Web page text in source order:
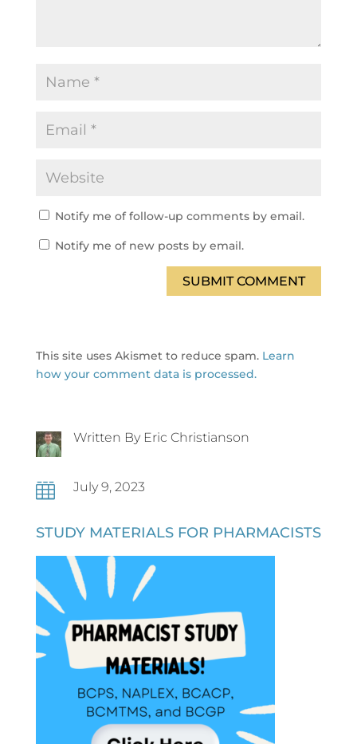
Notify me of follow-up comments by email.
Notify me of new posts by email.
SUBMIT COMMENT
This site uses Akismet to reduce spam. Learn
how your comment data is processed.
Written By Eric Christianson
 July 9, 2023
STUDY MATERIALS FOR PHARMACISTS